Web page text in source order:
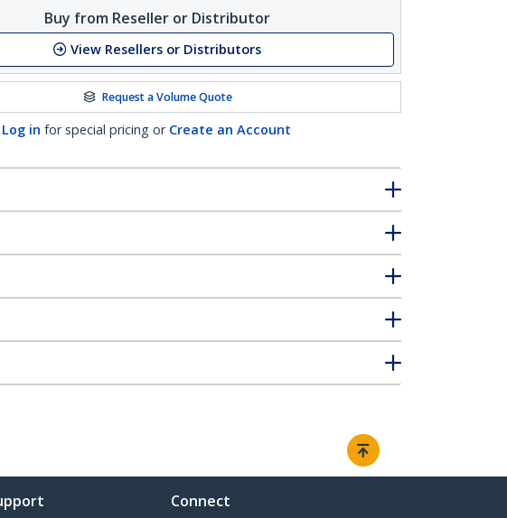
Buy from Reseller or Distributor
View Resellers or Distributors
Request a Volume Quote
Log in for special pricing or Create an Account
Connect